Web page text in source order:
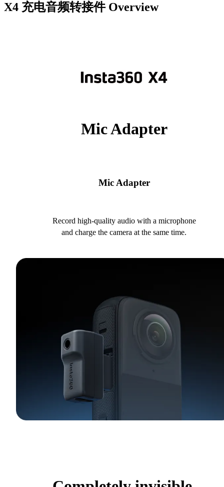
X4 充电音频转接件 Overview
Mic Adapter
Mic Adapter
Record high-quality audio with a microphone
and charge the camera at the same time.